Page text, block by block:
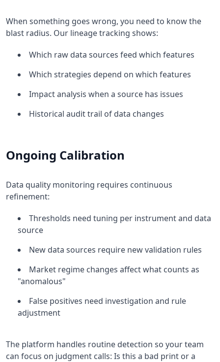
When something goes wrong, you need to know the
blast radius. Our lineage tracking shows:
Which raw data sources feed which features
Which strategies depend on which features
Impact analysis when a source has issues
Historical audit trail of data changes
Ongoing Calibration
Data quality monitoring requires continuous
refinement:
Thresholds need tuning per instrument and data
source
New data sources require new validation rules
Market regime changes affect what counts as
"anomalous"
False positives need investigation and rule
adjustment
The platform handles routine detection so your team
can focus on judgment calls: Is this a bad print or a